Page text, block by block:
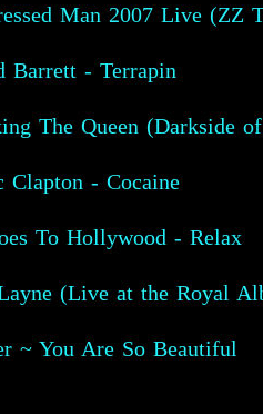
Man 2007 Live (ZZ
Barrett - Terrapin
The Queen (Darkside
Clapton - Cocaine
To Hollywood - Relax
(Live at the Royal
~ You Are So Beautiful